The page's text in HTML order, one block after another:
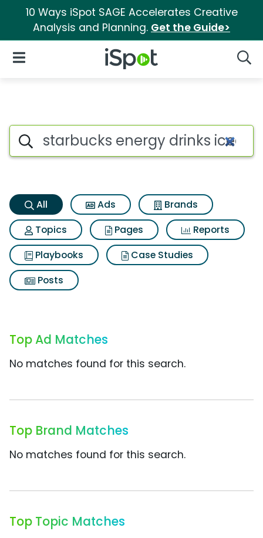
10 Ways iSpot SAGE Accelerates Creative
Analysis and Planning. Get the Guide>
iSpot Logo
Open Navigation
Starbucks energy drinks
Search iSpot
All Ads
Brands
Topics
Pages
Reports
Playbooks
Case Studies
Posts
Top Ad Matches
No matches found for this search.
Top Brand Matches
No matches found for this search.
Top Topic Matches